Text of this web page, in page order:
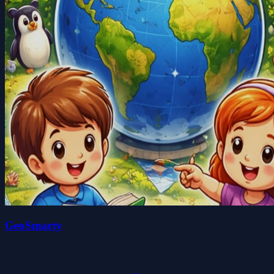
GeoSmarty